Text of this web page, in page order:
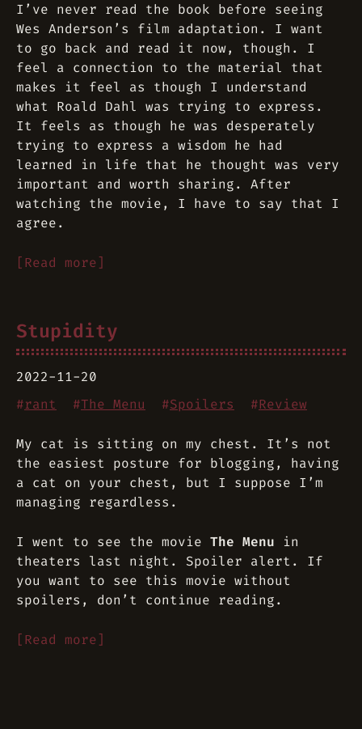
I’ve never read the book before seeing
Wes Anderson’s film adaptation. I want
to go back and read it now, though. I
feel a connection to the material that
makes it feel as though I understand
what Roald Dahl was trying to express.
It feels as though he was desperately
trying to express a wisdom he had
learned in life that he thought was very
important and worth sharing. After
watching the movie, I have to say that I
agree.
[Read more]
Stupidity
2022-11-20
#rant #The Menu #Spoilers #Review
My cat is sitting on my chest. It’s not
the easiest posture for blogging, having
a cat on your chest, but I suppose I’m
managing regardless.
I went to see the movie The Menu in
theaters last night. Spoiler alert. If
you want to see this movie without
spoilers, don’t continue reading.
[Read more]